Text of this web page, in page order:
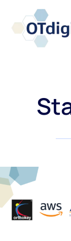
content